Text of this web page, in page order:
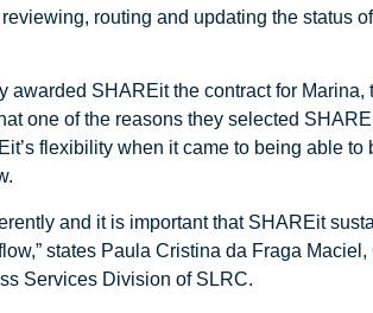
routing and updating the status
awarded SHAREit the contract for Marina,
one of the reasons they selected
flexibility when it came to being able to
and it is important that SHAREit
states Paula Cristina da Fraga
Services Division of SLRC.